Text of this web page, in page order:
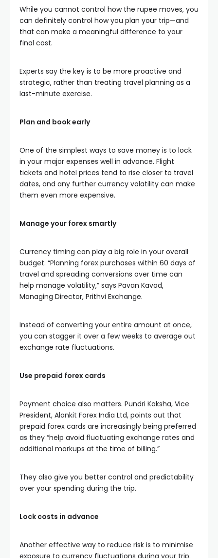
While you cannot control how the rupee moves, you
can definitely control how you plan your trip—and
that can make a meaningful difference to your
final cost.
Experts say the key is to be more proactive and
strategic, rather than treating travel planning as a
last-minute exercise.
Plan and book early
One of the simplest ways to save money is to lock
in your major expenses well in advance. Flight
tickets and hotel prices tend to rise closer to travel
dates, and any further currency volatility can make
them even more expensive.
Manage your forex smartly
Currency timing can play a big role in your overall
budget. “Planning forex purchases within 60 days of
travel and spreading conversions over time can
help manage volatility,” says Pavan Kavad,
Managing Director, Prithvi Exchange.
Instead of converting your entire amount at once,
you can stagger it over a few weeks to average out
exchange rate fluctuations.
Use prepaid forex cards
Payment choice also matters. Pundri Kaksha, Vice
President, Alankit Forex India Ltd, points out that
prepaid forex cards are increasingly being preferred
as they “help avoid fluctuating exchange rates and
additional markups at the time of billing.”
They also give you better control and predictability
over your spending during the trip.
Lock costs in advance
Another effective way to reduce risk is to minimise
exposure to currency fluctuations during your trip.